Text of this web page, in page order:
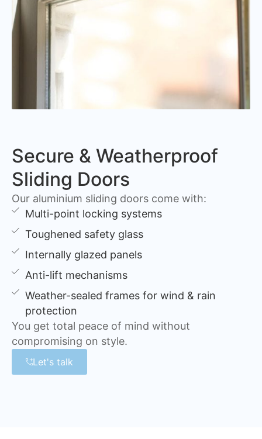
Secure & Weatherproof
Sliding Doors
Our aluminium sliding doors come with:
Multi-point locking systems
Toughened safety glass
Internally glazed panels
Anti-lift mechanisms
Weather-sealed frames for wind & rain
protection
You get total peace of mind without
compromising on style.
Let's talk